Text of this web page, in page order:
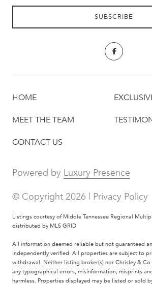
HOME
MEET THE TEAM
CONTACT US
Powered by Luxury Presence
© Copyright 2026 | Privacy Policy
Listings courtesy of Middle Tennessee Regional
distributed by MLS GRID
All information deemed reliable but not guaranteed
independently verified. All properties are subject to
withdrawal. Neither listing broker(s) nor Chrisley &
any typographical errors, misinformation, misprints
harmless. Properties displayed may be listed or sold